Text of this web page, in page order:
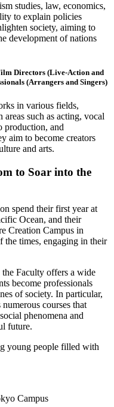
studies, law, economics,
to explain policies
society, aiming to
development of nations
Directors (Live-Action and
(Arrangers and Singers)
in various fields,
such as acting, vocal
production, and
aim to become creators
and arts.
to Soar into the
spend their first year at
Ocean, and their
Creation Campus in
times, engaging in their
the Faculty offers a wide
become professionals
of society. In particular,
courses that
phenomena and
future.
young people filled with
Campus